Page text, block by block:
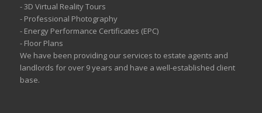
- 3D Virtual Reality Tours
- Professional Photography
- Energy Performance Certificates (EPC)
- Floor Plans
We have been providing our services to estate agents and
landlords for over 9 years and have a well-established client
base.